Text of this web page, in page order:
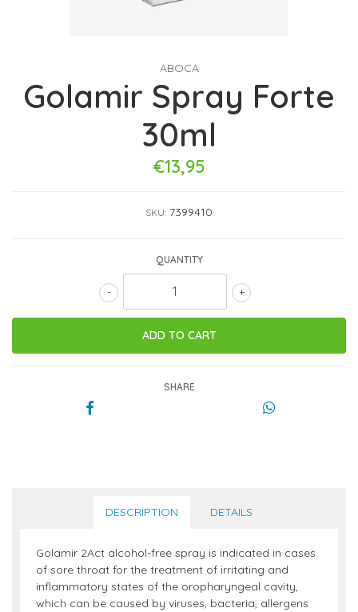
ABOCA
Golamir Spray Forte
30ml
€13,95
SKU: 7399410
QUANTITY
+
-
SHARE
DESCRIPTION DETAILS
Golamir 2Act alcohol-free spray is indicated in cases
of sore throat for the treatment of irritating and
inflammatory states of the oropharyngeal cavity,
which can be caused by viruses, bacteria, allergens